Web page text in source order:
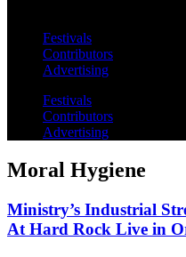
Festivals
Contributors
Advertising
Festivals
Contributors
Advertising
Moral Hygiene
Ministry’s Industrial
At Hard Rock Live in